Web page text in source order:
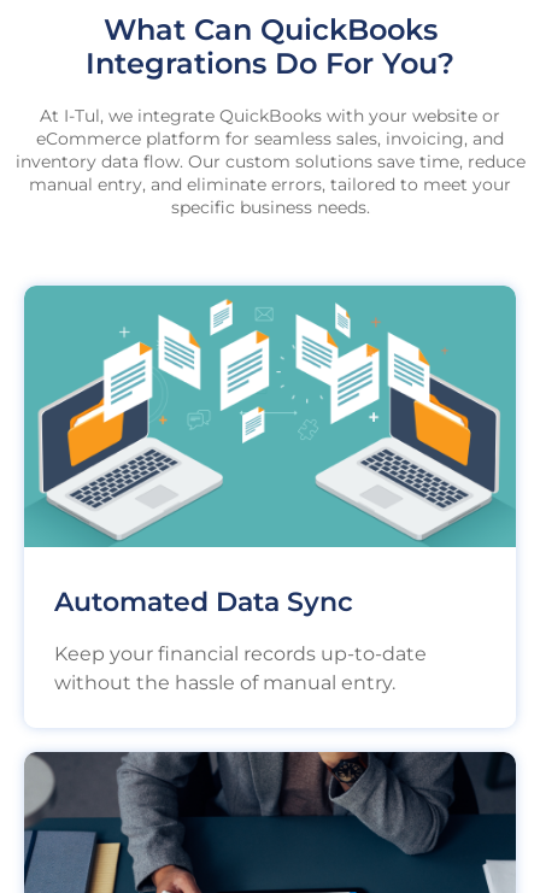
What Can QuickBooks
Integrations Do For You?
At I-Tul, we integrate QuickBooks with your website or
eCommerce platform for seamless sales, invoicing, and
inventory data flow. Our custom solutions save time, reduce
manual entry, and eliminate errors, tailored to meet your
specific business needs.
Automated Data Sync
Keep your financial records up-to-date
without the hassle of manual entry.